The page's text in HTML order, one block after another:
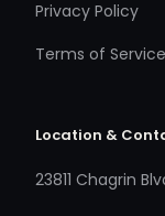
Privacy Policy
Terms of Service
Location &
23811 Chagrin